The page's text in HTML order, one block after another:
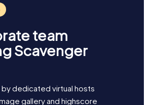
team
Scavenger
dedicated virtual hosts
gallery and highscore